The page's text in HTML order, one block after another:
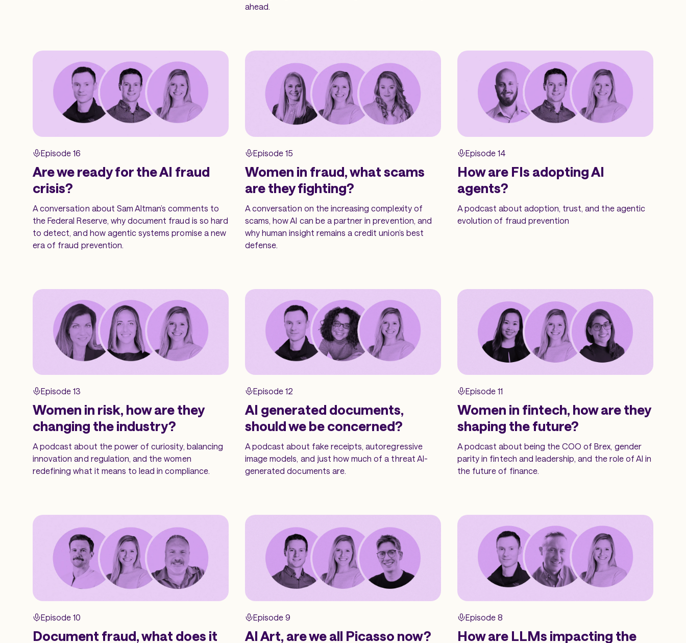
ahead.
Episode 16
Are we ready for the AI fraud
crisis?
A conversation about Sam Altman’s comments to
the Federal Reserve, why document fraud is so hard
to detect, and how agentic systems promise a new
era of fraud prevention.
Episode 15
Women in fraud, what scams
are they fighting?
A conversation on the increasing complexity of
scams, how AI can be a partner in prevention, and
why human insight remains a credit union’s best
defense.
Episode 14
How are FIs adopting AI
agents?
A podcast about adoption, trust, and the agentic
evolution of fraud prevention
Episode 13
Women in risk, how are they
changing the industry?
A podcast about the power of curiosity, balancing
innovation and regulation, and the women
redefining what it means to lead in compliance.
Episode 12
AI generated documents,
should we be concerned?
A podcast about fake receipts, autoregressive
image models, and just how much of a threat AI-
generated documents are.
Episode 11
Women in fintech, how are they
shaping the future?
A podcast about being the COO of Brex, gender
parity in fintech and leadership, and the role of AI in
the future of finance.
Episode 10
Document fraud, what does it
Episode 9
AI Art, are we all Picasso now?
Episode 8
How are LLMs impacting the